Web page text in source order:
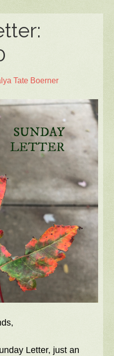
Tate Boerner
Letter, just an